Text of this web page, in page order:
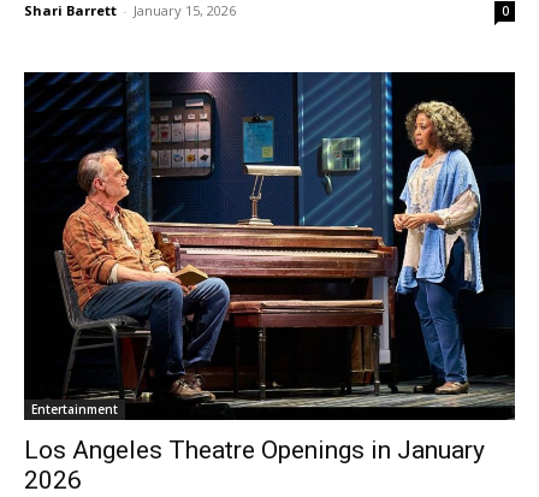
Shari Barrett - January 15, 2026 0
Entertainment
Los Angeles Theatre Openings in January
2026